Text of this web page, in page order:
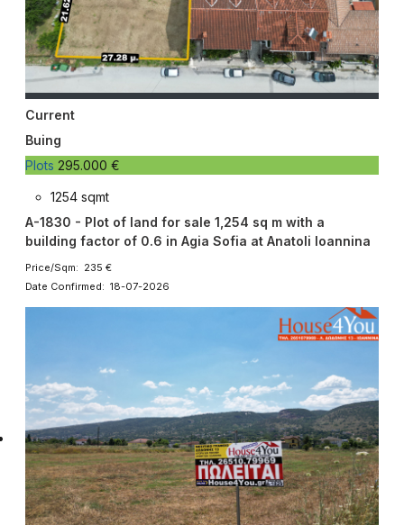
Current
Buing
Plots 295.000 €
1254 sqmt
A-1830 - Plot of land for sale 1,254 sq m with a
building factor of 0.6 in Agia Sofia at Anatoli Ioannina
Price/Sqm: 235 €
Date Confirmed: 18-07-2026